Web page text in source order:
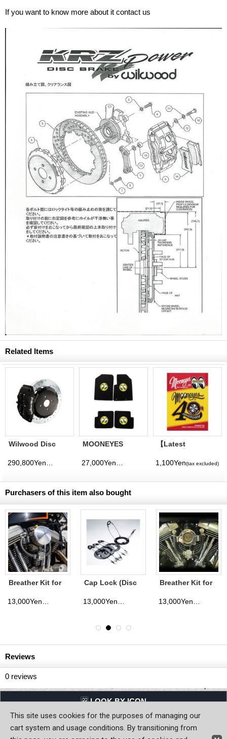
If you want to know more about it contact us
Related Items
Wilwood Disc
inch Up) - for
Probox
MOONEYES
Probox
【Latest
MQQNEYES
International
2026
1,100Yen(tax excluded)
Purchasers of this item also bought
Breather Kit for
Cap Lock (Disc
Breather Kit for
Twin(BT)
Reviews
0 reviews
LQQK BY ICON
Back to Home
This site uses cookies for the purposes of managing our
cart system and usage conditions. By transitioning from